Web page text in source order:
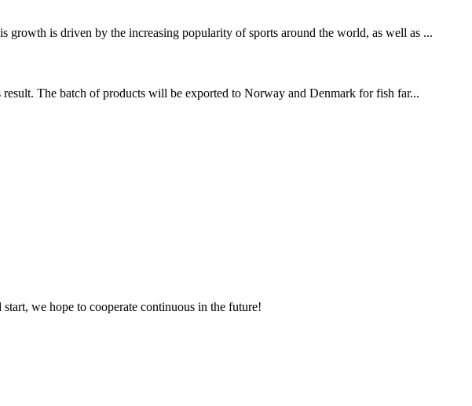
is driven by the increasing popularity of sports around the world, as well as ...
The batch of products will be exported to Norway and Denmark for fish far...
we hope to cooperate continuous in the future!